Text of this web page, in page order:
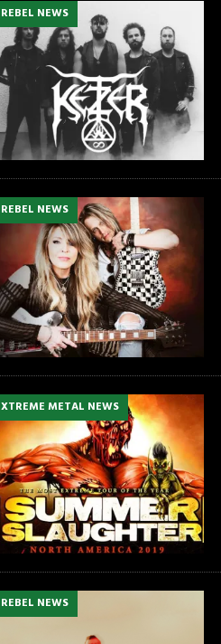
REBEL NEWS
REBEL NEWS
XTREME METAL NEWS
REBEL NEWS